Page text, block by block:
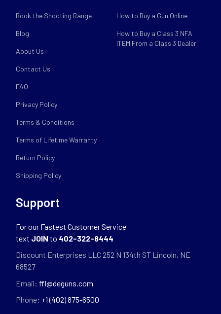
Book the Shooting Range
Blog
About Us
Contact Us
FAQ
Privacy Policy
Terms & Conditions
Terms of Lifetime Warranty
Return Policy
Shipping Policy
How to Buy a Gun Online
How to Buy a Class 3 NFA
ITEM From a Class 3 Dealer
Support
For our Fastest Customer Service
text JOIN to 402-322-8444
Discount Enterprises LLC 252 N 134th ST Lincoln, NE
68527
Email: ffl@deguns.com
Phone: +1 (402) 875-6500